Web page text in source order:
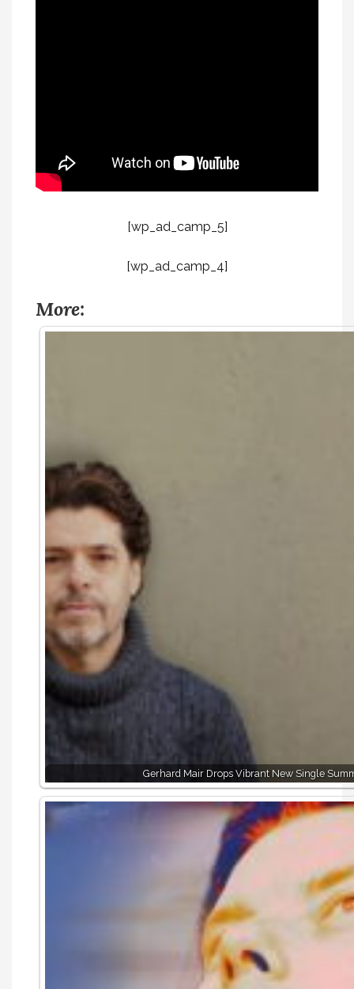
[wp_ad_camp_5]
[wp_ad_camp_4]
More:
Gerhard Mair Drops Vibrant New Single